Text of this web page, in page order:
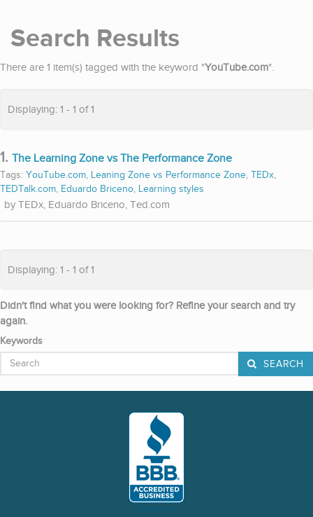
Search Results
There are 1 item(s) tagged with the keyword "YouTube.com".
Displaying: 1 - 1 of 1
1. The Learning Zone vs The Performance Zone
Tags: YouTube.com, Leaning Zone vs Performance Zone, TEDx,
TEDTalk.com, Eduardo Briceno, Learning styles
TEDx, Eduardo Briceno, Ted.com
Displaying: 1 - 1 of 1
Didn't find what you were looking for? Refine your search and try
again.
Keywords
SEARCH